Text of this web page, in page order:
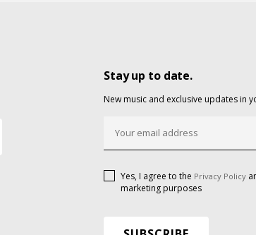
Stay up to date.
New music and exclusive updates in
Yes, I agree to the Privacy Policy
marketing purposes